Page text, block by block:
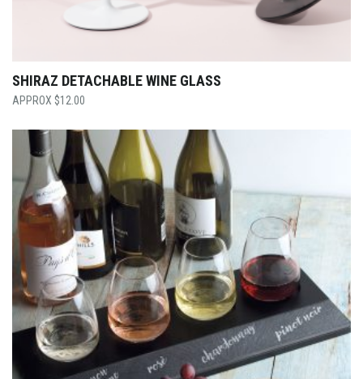
SHIRAZ DETACHABLE WINE GLASS
$12.00